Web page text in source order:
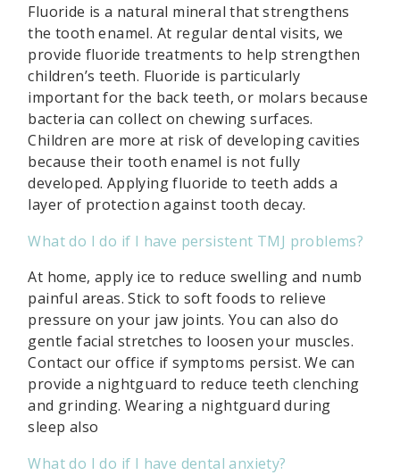
Fluoride is a natural mineral that strengthens
the tooth enamel. At regular dental visits, we
provide fluoride treatments to help strengthen
children’s teeth. Fluoride is particularly
important for the back teeth, or molars because
bacteria can collect on chewing surfaces.
Children are more at risk of developing cavities
because their tooth enamel is not fully
developed. Applying fluoride to teeth adds a
layer of protection against tooth decay.
What do I do if I have persistent TMJ problems?
At home, apply ice to reduce swelling and numb
painful areas. Stick to soft foods to relieve
pressure on your jaw joints. You can also do
gentle facial stretches to loosen your muscles.
Contact our office if symptoms persist. We can
provide a nightguard to reduce teeth clenching
and grinding. Wearing a nightguard during
sleep also
What do I do if I have dental anxiety?